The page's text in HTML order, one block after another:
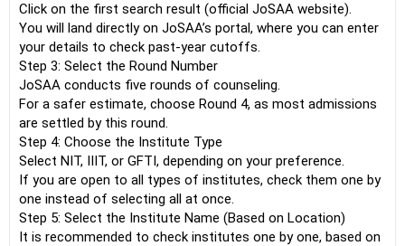
Click on the first search result (official JoSAA website).
You will land directly on JoSAA’s portal, where you can enter
your details to check past-year cutoffs.
Step 3: Select the Round Number
JoSAA conducts five rounds of counseling.
For a safer estimate, choose Round 4, as most admissions
are settled by this round.
Step 4: Choose the Institute Type
Select NIT, IIIT, or GFTI, depending on your preference.
If you are open to all types of institutes, check them one by
one instead of selecting all at once.
Step 5: Select the Institute Name (Based on Location)
It is recommended to check institutes one by one, based on